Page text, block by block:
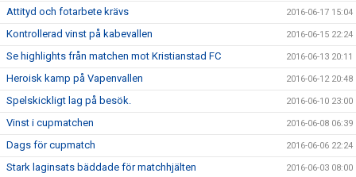
Attityd och fotarbete krävs 2016-06-17 15:04
Kontrollerad vinst på kabevallen 2016-06-15 22:24
Se highlights från matchen mot Kristianstad FC 2016-06-13 20:11
Heroisk kamp på Vapenvallen 2016-06-12 20:48
Spelskickligt lag på besök. 2016-06-10 23:00
Vinst i cupmatchen 2016-06-08 06:39
Dags för cupmatch 2016-06-06 22:24
Stark laginsats bäddade för matchhjälten 2016-06-03 08:00